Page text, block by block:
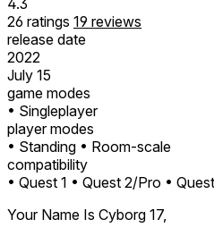
26 ratings 19 reviews
release date
2022
July 15
game modes
• Singleplayer
player modes
• Standing • Room-scale
compatibility
• Quest 1 • Quest 2/Pro •
Your Name Is Cyborg 17,